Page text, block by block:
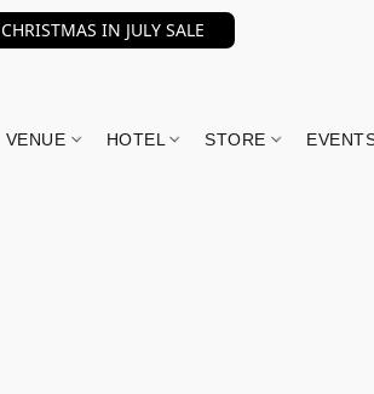
CHRISTMAS IN JULY SALE
VENUE HOTEL STORE